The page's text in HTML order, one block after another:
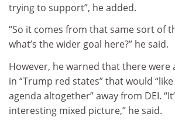
trying to support”, he added.
“So it comes from that same sort of
what’s the wider goal here?” he said.
However, he warned that there were
in “Trump red states” that would
agenda altogether” away from DEI.
interesting mixed picture,” he said.